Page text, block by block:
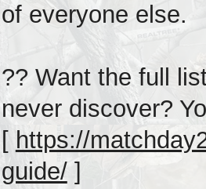
of everyone else.
?? Want the full
never discover?
[ https://
guide/]